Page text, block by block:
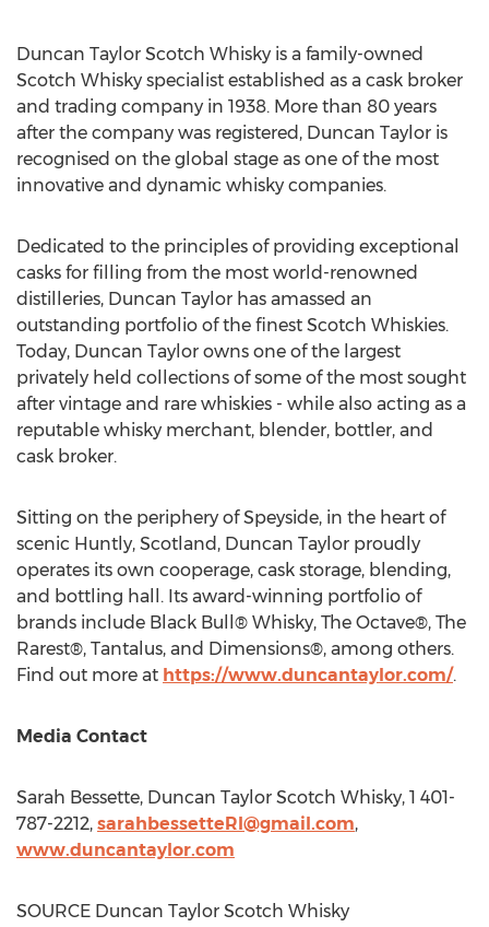
Duncan Taylor Scotch Whisky is a family-owned
Scotch Whisky specialist established as a cask broker
and trading company in 1938. More than 80 years
after the company was registered, Duncan Taylor is
recognised on the global stage as one of the most
innovative and dynamic whisky companies.
Dedicated to the principles of providing exceptional
casks for filling from the most world-renowned
distilleries, Duncan Taylor has amassed an
outstanding portfolio of the finest Scotch Whiskies.
Today, Duncan Taylor owns one of the largest
privately held collections of some of the most sought
after vintage and rare whiskies - while also acting as a
reputable whisky merchant, blender, bottler, and
cask broker.
Sitting on the periphery of Speyside, in the heart of
scenic Huntly, Scotland , Duncan Taylor proudly
operates its own cooperage, cask storage, blending,
and bottling hall. Its award-winning portfolio of
brands include Black Bull® Whisky, The Octave®, The
Rarest®, Tantalus, and Dimensions®, among others.
Find out more at https://www.duncantaylor.com/.
Media Contact
Sarah Bessette, Duncan Taylor Scotch Whisky, 1 401-
787-2212, sarahbessetteRI@gmail.com,
www.duncantaylor.com
SOURCE Duncan Taylor Scotch Whisky